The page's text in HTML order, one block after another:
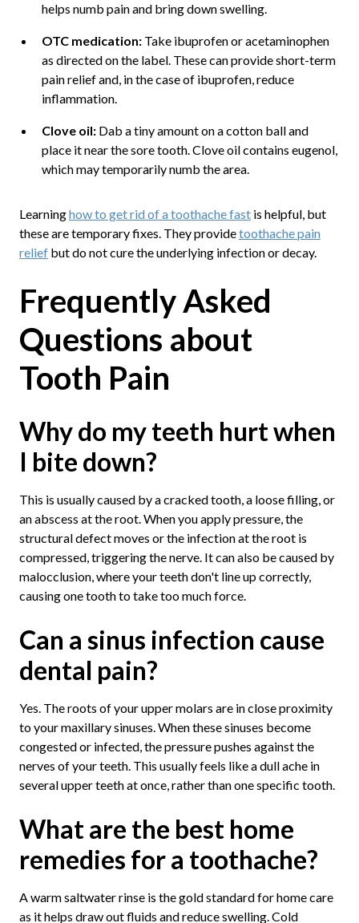
helps numb pain and bring down swelling.
OTC medication:Take ibuprofen or acetaminophen
as directed on the label. These can provide short-term
pain relief and, in the case of ibuprofen, reduce
inflammation.
Clove oil:Dab a tiny amount on a cotton ball and
place it near the sore tooth. Clove oil contains eugenol,
which may temporarily numb the area.
Learninghow to get rid of a toothache fastis helpful, but
these are temporary fixes. They providetoothache pain
reliefbut do not cure the underlying infection or decay.
Frequently Asked
Questions about
Tooth Pain
Why do my teeth hurt when
I bite down?
This is usually caused by a cracked tooth, a loose filling, or
an abscess at the root. When you apply pressure, the
structural defect moves or the infection at the root is
compressed, triggering the nerve. It can also be caused by
malocclusion, where your teeth don't line up correctly,
causing one tooth to take too much force.
Can a sinus infection cause
dental pain?
Yes. The roots of your upper molars are in close proximity
to your maxillary sinuses. When these sinuses become
congested or infected, the pressure pushes against the
nerves of your teeth. This usually feels like a dull ache in
several upper teeth at once, rather than one specific tooth.
What are the best home
remedies for a toothache?
A warm saltwater rinse is the gold standard for home care
as it helps draw out fluids and reduce swelling. Cold